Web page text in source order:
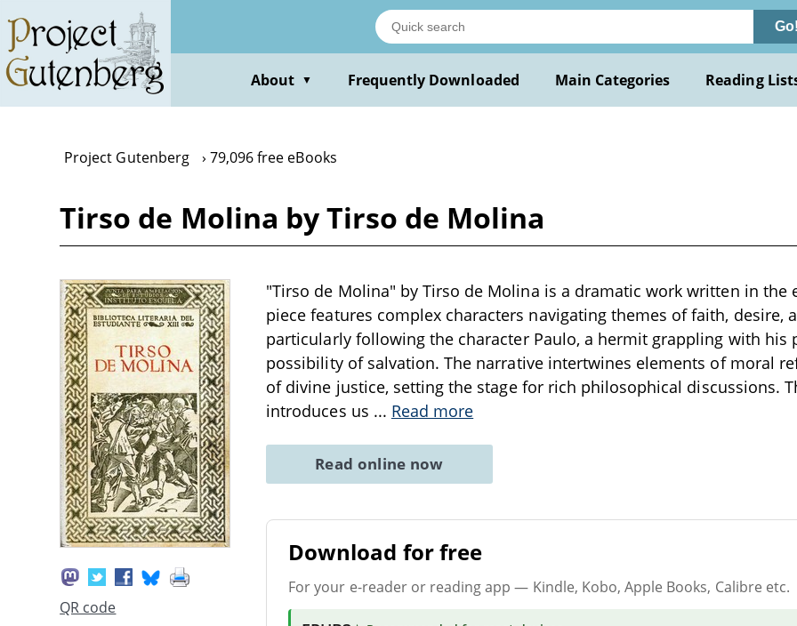
main
content
Go!
About ▼ Frequently Downloaded Main Categories Reading
Project Gutenberg 79,096 free eBooks
Tirso de Molina by Tirso de Molina
QR code
"Tirso de Molina" by Tirso de Molina is a dramatic work written in the
piece features complex characters navigating themes of faith, desire,
particularly following the character Paulo, a hermit grappling with his
possibility of salvation. The narrative intertwines elements of moral
of divine justice, setting the stage for rich philosophical discussions.
introduces us ... Read more
Read online now
Download for free
For your e-reader or reading app — Kindle, Kobo, Apple Books, Calibre etc.